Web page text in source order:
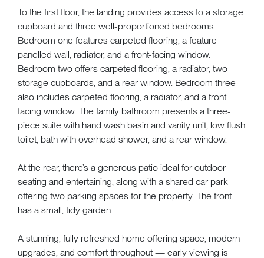
To the first floor, the landing provides access to a storage
cupboard and three well-proportioned bedrooms.
Bedroom one features carpeted flooring, a feature
panelled wall, radiator, and a front-facing window.
Bedroom two offers carpeted flooring, a radiator, two
storage cupboards, and a rear window. Bedroom three
also includes carpeted flooring, a radiator, and a front-
facing window. The family bathroom presents a three-
piece suite with hand wash basin and vanity unit, low flush
toilet, bath with overhead shower, and a rear window.
At the rear, there’s a generous patio ideal for outdoor
seating and entertaining, along with a shared car park
offering two parking spaces for the property. The front
has a small, tidy garden.
A stunning, fully refreshed home offering space, modern
upgrades, and comfort throughout — early viewing is